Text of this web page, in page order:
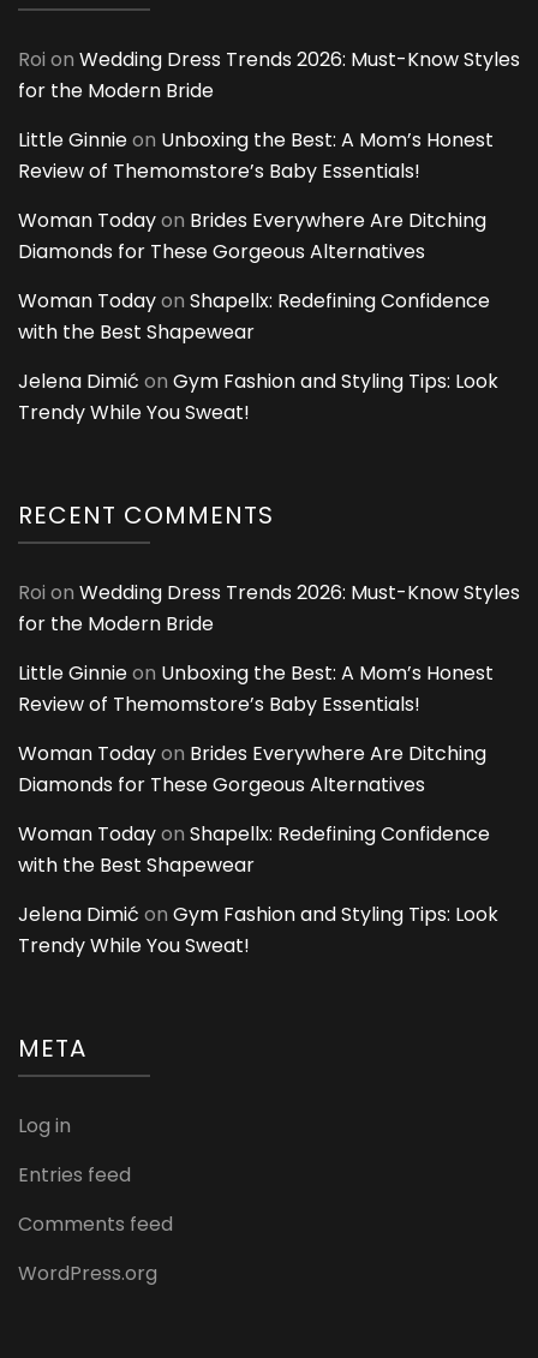
Roi on Wedding Dress Trends 2026: Must-Know Styles
for the Modern Bride
Little Ginnieon Unboxing the Best: A Mom’s Honest
Review of Themomstore’s Baby Essentials!
Woman Todayon Brides Everywhere Are Ditching
Diamonds for These Gorgeous Alternatives
Woman Todayon Shapellx: Redefining Confidence
with the Best Shapewear
Jelena Dimić on Gym Fashion and Styling Tips: Look
Trendy While You Sweat!
RECENT COMMENTS
Roi on Wedding Dress Trends 2026: Must-Know Styles
for the Modern Bride
Little Ginnieon Unboxing the Best: A Mom’s Honest
Review of Themomstore’s Baby Essentials!
Woman Todayon Brides Everywhere Are Ditching
Diamonds for These Gorgeous Alternatives
Woman Todayon Shapellx: Redefining Confidence
with the Best Shapewear
Jelena Dimić on Gym Fashion and Styling Tips: Look
Trendy While You Sweat!
META
Log in
Entries feed
Comments feed
WordPress.org